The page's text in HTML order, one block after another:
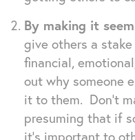
By making it
give others a
financial,
out why someone
it to them. Don’t
presuming that if
it’s important to